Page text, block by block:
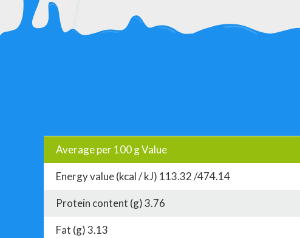
Average per 100 g Value
Energy value (kcal / kJ) 113.32 /474.14
Protein content (g) 3.76
Fat (g) 3.13